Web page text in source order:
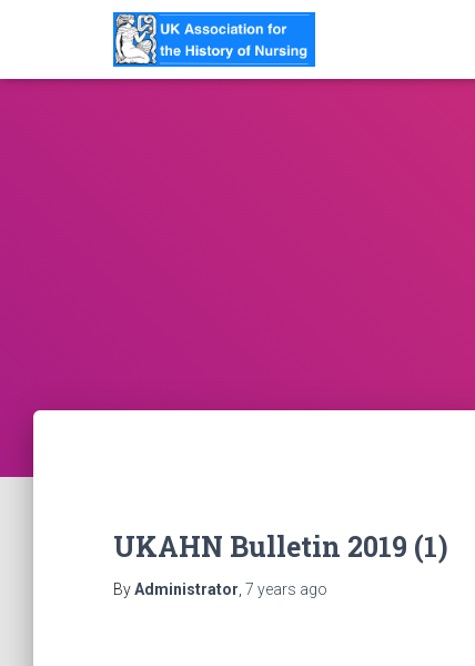
UKAHN Bulletin 2019 (1)
ByAdministrator 7 years ago